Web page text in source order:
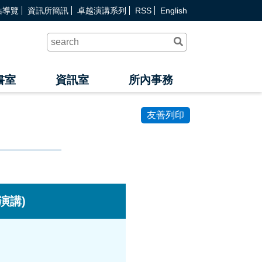
導覽 資訊所簡訊 卓越演講系列 RSS English
出
室 資訊室 所內事務
友善列印
講)